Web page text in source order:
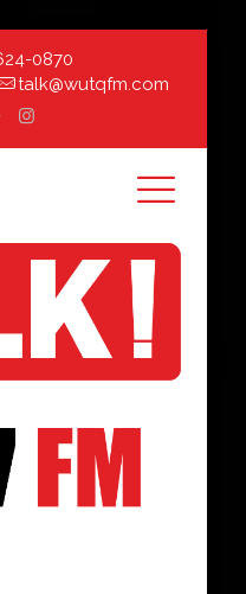
0870
talk@wutqfm.com